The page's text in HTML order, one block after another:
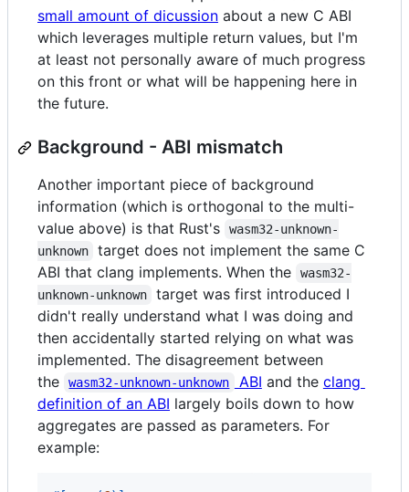
small amount of dicussion about a new C ABI
which leverages multiple return values, but I'm
at least not personally aware of much progress
on this front or what will be happening here in
the future.
Background - ABI mismatch
Another important piece of background
information (which is orthogonal to the multi-
value above) is that Rust's
wasm32-unknown-
unknown
target does not implement the same C
ABI that clang implements. When the
wasm32-
unknown-unknown
target was first introduced I
didn't really understand what I was doing and
then accidentally started relying on what was
implemented. The disagreement between
the
wasm32-unknown-unknown ABI and the clang
definition of an ABI largely boils down to how
aggregates are passed as parameters. For
example: